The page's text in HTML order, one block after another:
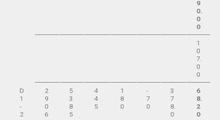
9
0.
0
0
1
0
7.
0
0
D
1
-
2
2
9
0
6
5
3
8
5
4
4
5
1
8
0
-
7
0
3
7
8.
0
6
8.
2
0